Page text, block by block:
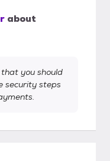
about
you should
security steps